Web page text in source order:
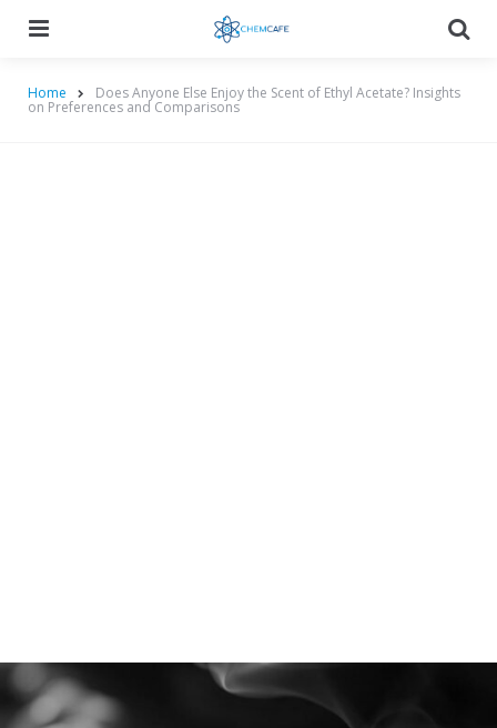
Home Does Anyone Else Enjoy the Scent of Ethyl Acetate? Insights
on Preferences and Comparisons